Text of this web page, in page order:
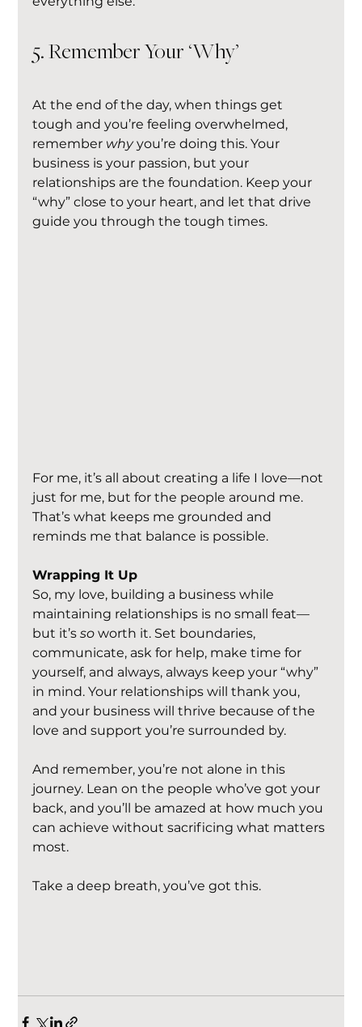
5. Remember Your ‘Why’
At the end of the day, when things get
tough and you’re feeling overwhelmed,
remember why you’re doing this. Your
business is your passion, but your
relationships are the foundation. Keep your
“why” close to your heart, and let that drive
guide you through the tough times.
For me, it’s all about creating a life I love—not
just for me, but for the people around me.
That’s what keeps me grounded and
reminds me that balance is possible.
Wrapping It Up
So, my love, building a business while
maintaining relationships is no small feat—
but it’s so worth it. Set boundaries,
communicate, ask for help, make time for
yourself, and always, always keep your “why”
in mind. Your relationships will thank you,
and your business will thrive because of the
love and support you’re surrounded by.
And remember, you’re not alone in this
journey. Lean on the people who’ve got your
back, and you’ll be amazed at how much you
can achieve without sacrificing what matters
most.
Take a deep breath, you’ve got this.